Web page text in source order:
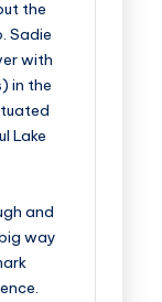
the
Sadie
with
in the
Lake
and
way